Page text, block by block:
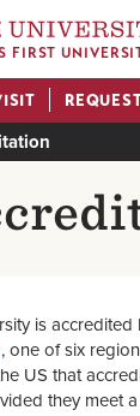
FIRST
is accredited
, one of six
US that
they meet